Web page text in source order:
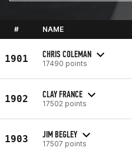
# NAME
1901 CHRIS COLEMAN
17490 points
1902 CLAY FRANCE
17502 points
1903 JIM BEGLEY
17507 points